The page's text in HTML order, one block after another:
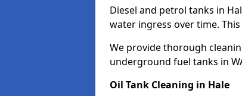
Diesel and petrol tanks in
water ingress over time.
We provide thorough
underground fuel tanks in
Oil Tank Cleaning in Hale